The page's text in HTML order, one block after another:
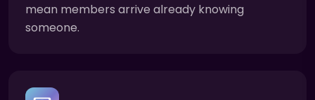
mean members arrive already knowing
someone.